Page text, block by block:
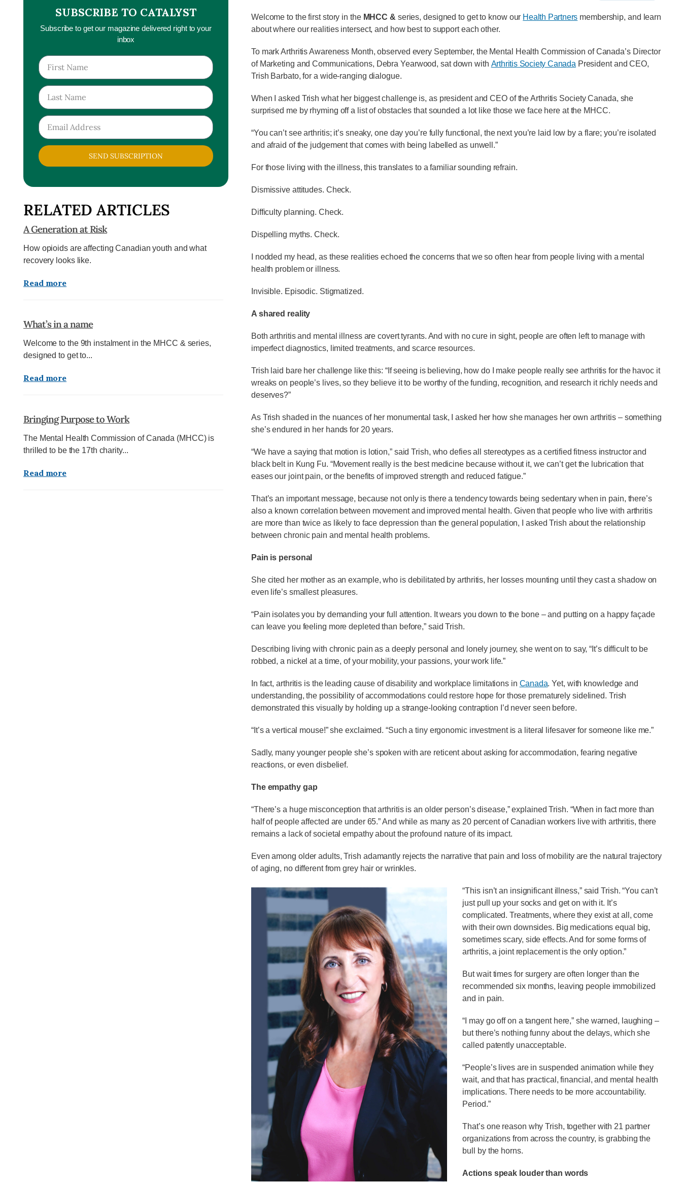
SUBSCRIBE TO CATALYST
Subscribe to get our magazine delivered right to your
inbox
SEND SUBSCRIPTION
RELATED ARTICLES
A Generation at Risk
How opioids are affecting Canadian youth and what
recovery looks like.
Read more
What’s in a name
Welcome to the 9th instalment in the MHCC & series,
designed to get to...
Read more
Bringing Purpose to Work
The Mental Health Commission of Canada (MHCC) is
thrilled to be the 17th charity...
Read more
Welcome to the first story in the MHCC & series, designed to get to know our Health Partners membership, and learn
about where our realities intersect, and how best to support each other.
To mark Arthritis Awareness Month, observed every September, the Mental Health Commission of Canada’s Director
of Marketing and Communications, Debra Yearwood, sat down with Arthritis Society Canada President and CEO,
Trish Barbato, for a wide-ranging dialogue.
When I asked Trish what her biggest challenge is, as president and CEO of the Arthritis Society Canada, she
surprised me by rhyming off a list of obstacles that sounded a lot like those we face here at the MHCC.
“You can’t see arthritis; it’s sneaky, one day you’re fully functional, the next you’re laid low by a flare; you’re isolated
and afraid of the judgement that comes with being labelled as unwell.”
For those living with the illness, this translates to a familiar sounding refrain.
Dismissive attitudes. Check.
Difficulty planning. Check.
Dispelling myths. Check.
I nodded my head, as these realities echoed the concerns that we so often hear from people living with a mental
health problem or illness.
Invisible. Episodic. Stigmatized.
A shared reality
Both arthritis and mental illness are covert tyrants. And with no cure in sight, people are often left to manage with
imperfect diagnostics, limited treatments, and scarce resources.
Trish laid bare her challenge like this: “If seeing is believing, how do I make people really see arthritis for the havoc it
wreaks on people’s lives, so they believe it to be worthy of the funding, recognition, and research it richly needs and
deserves?”
As Trish shaded in the nuances of her monumental task, I asked her how she manages her own arthritis – something
she’s endured in her hands for 20 years.
“We have a saying that motion is lotion,” said Trish, who defies all stereotypes as a certified fitness instructor and
black belt in Kung Fu. “Movement really is the best medicine because without it, we can’t get the lubrication that
eases our joint pain, or the benefits of improved strength and reduced fatigue.”
That’s an important message, because not only is there a tendency towards being sedentary when in pain, there’s
also a known correlation between movement and improved mental health. Given that people who live with arthritis
are more than twice as likely to face depression than the general population, I asked Trish about the relationship
between chronic pain and mental health problems.
Pain is personal
She cited her mother as an example, who is debilitated by arthritis, her losses mounting until they cast a shadow on
even life’s smallest pleasures.
“Pain isolates you by demanding your full attention. It wears you down to the bone – and putting on a happy façade
can leave you feeling more depleted than before,” said Trish.
Describing living with chronic pain as a deeply personal and lonely journey, she went on to say, “It’s difficult to be
robbed, a nickel at a time, of your mobility, your passions, your work life.”
In fact, arthritis is the leading cause of disability and workplace limitations in Canada. Yet, with knowledge and
understanding, the possibility of accommodations could restore hope for those prematurely sidelined. Trish
demonstrated this visually by holding up a strange-looking contraption I’d never seen before.
“It’s a vertical mouse!” she exclaimed. “Such a tiny ergonomic investment is a literal lifesaver for someone like me.”
Sadly, many younger people she’s spoken with are reticent about asking for accommodation, fearing negative
reactions, or even disbelief.
The empathy gap
“There’s a huge misconception that arthritis is an older person’s disease,” explained Trish. “When in fact more than
half of people affected are under 65.” And while as many as 20 percent of Canadian workers live with arthritis, there
remains a lack of societal empathy about the profound nature of its impact.
Even among older adults, Trish adamantly rejects the narrative that pain and loss of mobility are the natural trajectory
of aging, no different from grey hair or wrinkles.
“This isn’t an insignificant illness,” said Trish. “You can’t
just pull up your socks and get on with it. It’s
complicated. Treatments, where they exist at all, come
with their own downsides. Big medications equal big,
sometimes scary, side effects. And for some forms of
arthritis, a joint replacement is the only option.”
But wait times for surgery are often longer than the
recommended six months, leaving people immobilized
and in pain.
“I may go off on a tangent here,” she warned, laughing –
but there’s nothing funny about the delays, which she
called patently unacceptable.
“People’s lives are in suspended animation while they
wait, and that has practical, financial, and mental health
implications. There needs to be more accountability.
Period.”
That’s one reason why Trish, together with 21 partner
organizations from across the country, is grabbing the
bull by the horns.
Actions speak louder than words